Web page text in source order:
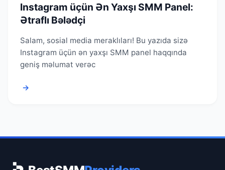
Instagram üçün Ən Yaxşı SMM Panel:
Ətraflı Bələdçi
Salam, sosial media meraklıları! Bu yazıda sizə
Instagram üçün ən yaxşı SMM panel haqqında
geniş məlumat verəc
→